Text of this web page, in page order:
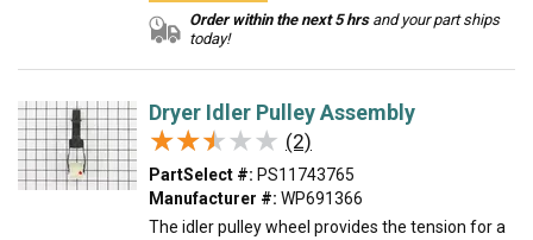
Order within the next 5 hrsand your part ships
today!
Dryer Idler Pulley Assembly
★★★★★
★★★★★ (2)
PartSelect #: PS11743765
Manufacturer #: WP691366
The idler pulley wheel provides the tension for a